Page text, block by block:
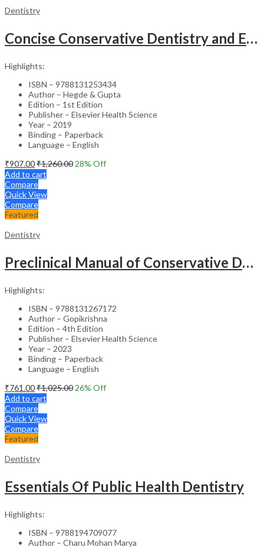
Dentistry
Concise Conservative Dentistry and Endodontics – 1st Edition
Highlights:
ISBN – 9788131253434
Author – Hegde & Gupta
Edition – 1st Edition
Publisher – Elsevier Health Science
Year – 2019
Binding – Paperback
Language – English
₹907.00₹1,260.00 28% Off
Add to cart
Compare
Quick View
Compare
Featured
Dentistry
Preclinical Manual of Conservative Dentistry and Endodontics – 4th Edition
Highlights:
ISBN – 9788131267172
Author – Gopikrishna
Edition – 4th Edition
Publisher – Elsevier Health Science
Year – 2023
Binding – Paperback
Language – English
₹761.00₹1,025.00 26% Off
Add to cart
Compare
Quick View
Compare
Featured
Dentistry
Essentials Of Public Health Dentistry
Highlights:
ISBN – 9788194709077
Author – Charu Mohan Marya